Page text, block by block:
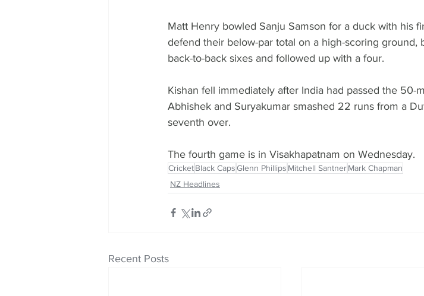
Matt Henry bowled Sanju Samson for a duck with his
defend their below-par total on a high-scoring ground,
back-to-back sixes and followed up with a four.
Kishan fell immediately after India had passed the 50-
Abhishek and Suryakumar smashed 22 runs from a
seventh over.
The fourth game is in Visakhapatnam on Wednesday.
CricketBlack CapsGlenn Phillips Mitchell SantnerMark Chapman
NZ Headlines
Recent Posts